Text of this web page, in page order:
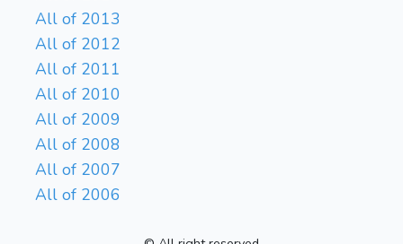
All of 2013
All of 2012
All of 2011
All of 2010
All of 2009
All of 2008
All of 2007
All of 2006